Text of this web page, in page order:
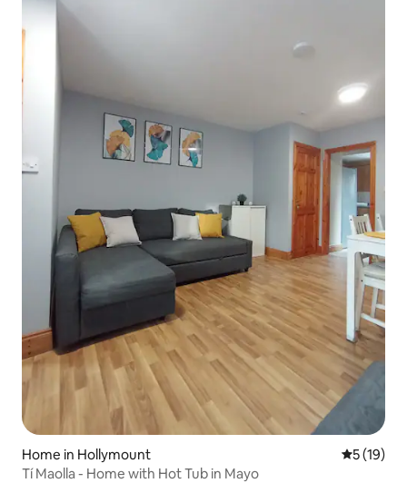
Home in Hollymount 5 out of 5
5 (19)
Tí Maolla - Home with Hot Tub in Mayo